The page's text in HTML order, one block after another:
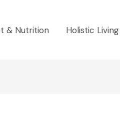
& Nutrition Holistic Living